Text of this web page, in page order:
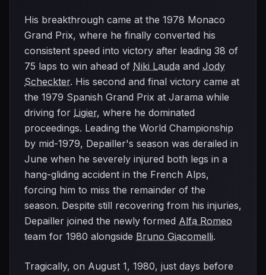
His breakthrough came at the 1978 Monaco
Grand Prix, where he finally converted his
consistent speed into victory after leading 38 of
75 laps to win ahead of Niki Lauda and Jody
Scheckter. His second and final victory came at
the 1979 Spanish Grand Prix at Jarama while
driving for Ligier, where he dominated
proceedings. Leading the World Championship
by mid-1979, Depailler's season was derailed in
June when he severely injured both legs in a
hang-gliding accident in the French Alps,
forcing him to miss the remainder of the
season. Despite still recovering from his injuries,
Depailler joined the newly formed Alfa Romeo
team for 1980 alongside Bruno Giacomelli.
Tragically, on August 1, 1980, just days before